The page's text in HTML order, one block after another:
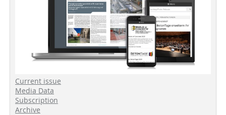
Current issue
Media Data
Subscription
Archive